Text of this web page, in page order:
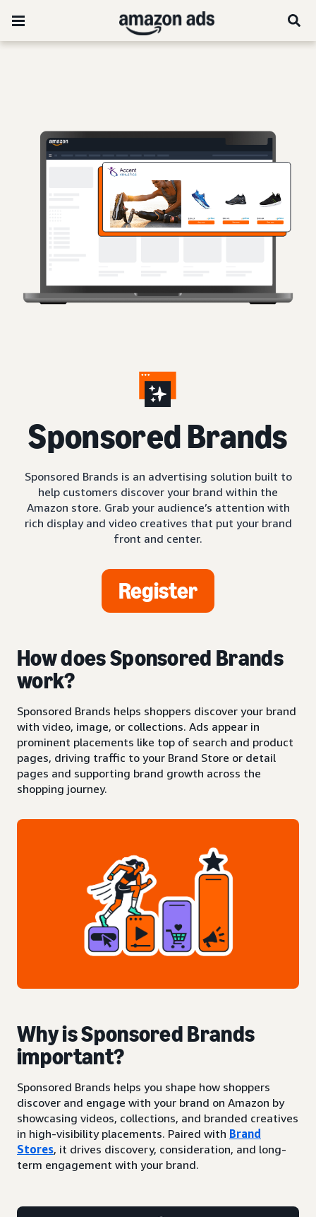
Sponsored Brands
Sponsored Brands is an advertising solution built to
help customers discover your brand within the
Amazon store. Grab your audience’s attention with
rich display and video creatives that put your brand
front and center.
Register
How does Sponsored Brands
work?
Sponsored Brands helps shoppers discover your brand
with video, image, or collections. Ads appear in
prominent placements like top of search and product
pages, driving traffic to your Brand Store or detail
pages and supporting brand growth across the
shopping journey.
Why is Sponsored Brands
important?
Sponsored Brands helps you shape how shoppers
discover and engage with your brand on Amazon by
showcasing videos, collections, and branded creatives
in high-visibility placements. Paired with Brand
Stores, it drives discovery, consideration, and long-
term engagement with your brand.